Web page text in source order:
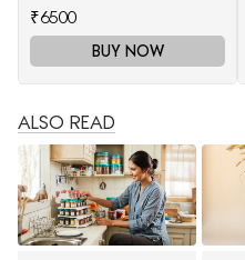
₹6500
BUY NOW
ALSO READ